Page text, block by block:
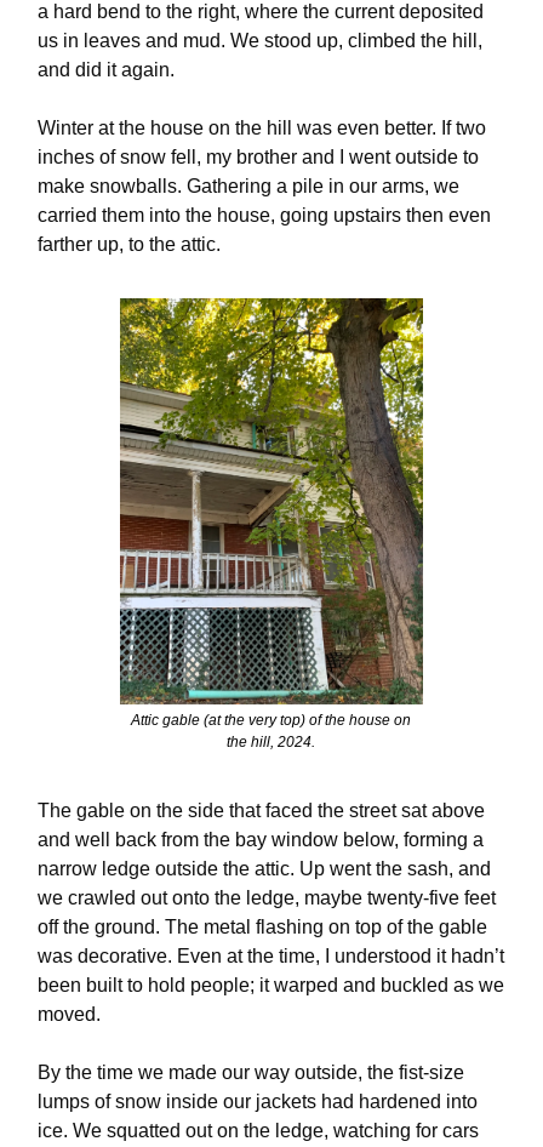
a hard bend to the right, where the current deposited
us in leaves and mud. We stood up, climbed the hill,
and did it again.
Winter at the house on the hill was even better. If two
inches of snow fell, my brother and I went outside to
make snowballs. Gathering a pile in our arms, we
carried them into the house, going upstairs then even
farther up, to the attic.
Attic gable (at the very top) of the house on
the hill, 2024.
The gable on the side that faced the street sat above
and well back from the bay window below, forming a
narrow ledge outside the attic. Up went the sash, and
we crawled out onto the ledge, maybe twenty-five feet
off the ground. The metal flashing on top of the gable
was decorative. Even at the time, I understood it hadn’t
been built to hold people; it warped and buckled as we
moved.
By the time we made our way outside, the fist-size
lumps of snow inside our jackets had hardened into
ice. We squatted out on the ledge, watching for cars